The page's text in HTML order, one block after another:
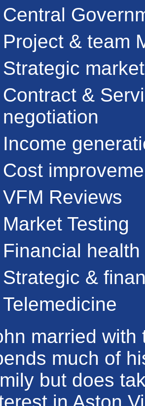
Central
Project & team
Strategic
Contract &
negotiation
Income
Cost
VFM Reviews
Market Testing
Financial
Strategic &
Telemedicine
married with
much of
but does
in Aston